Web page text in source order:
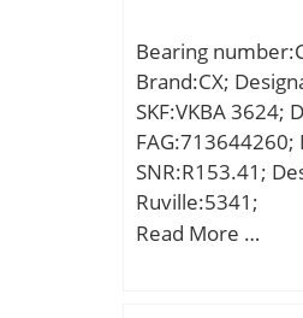
Bearing
Brand:CX;
SKF:VKBA 3624;
FAG:713644260;
SNR:R153.41;
Ruville:5341;
Compatibility:FIAT
Read More …